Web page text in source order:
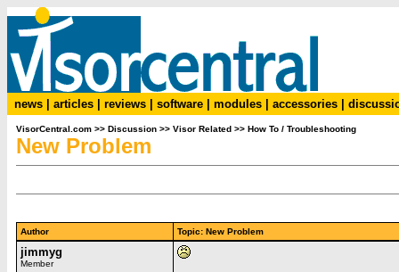
news articles reviews software modules accessories
VisorCentral.com >> Discussion >> Visor Related >> How To / Troubleshooting
New Problem
Author Topic: New Problem
jimmyg
Member